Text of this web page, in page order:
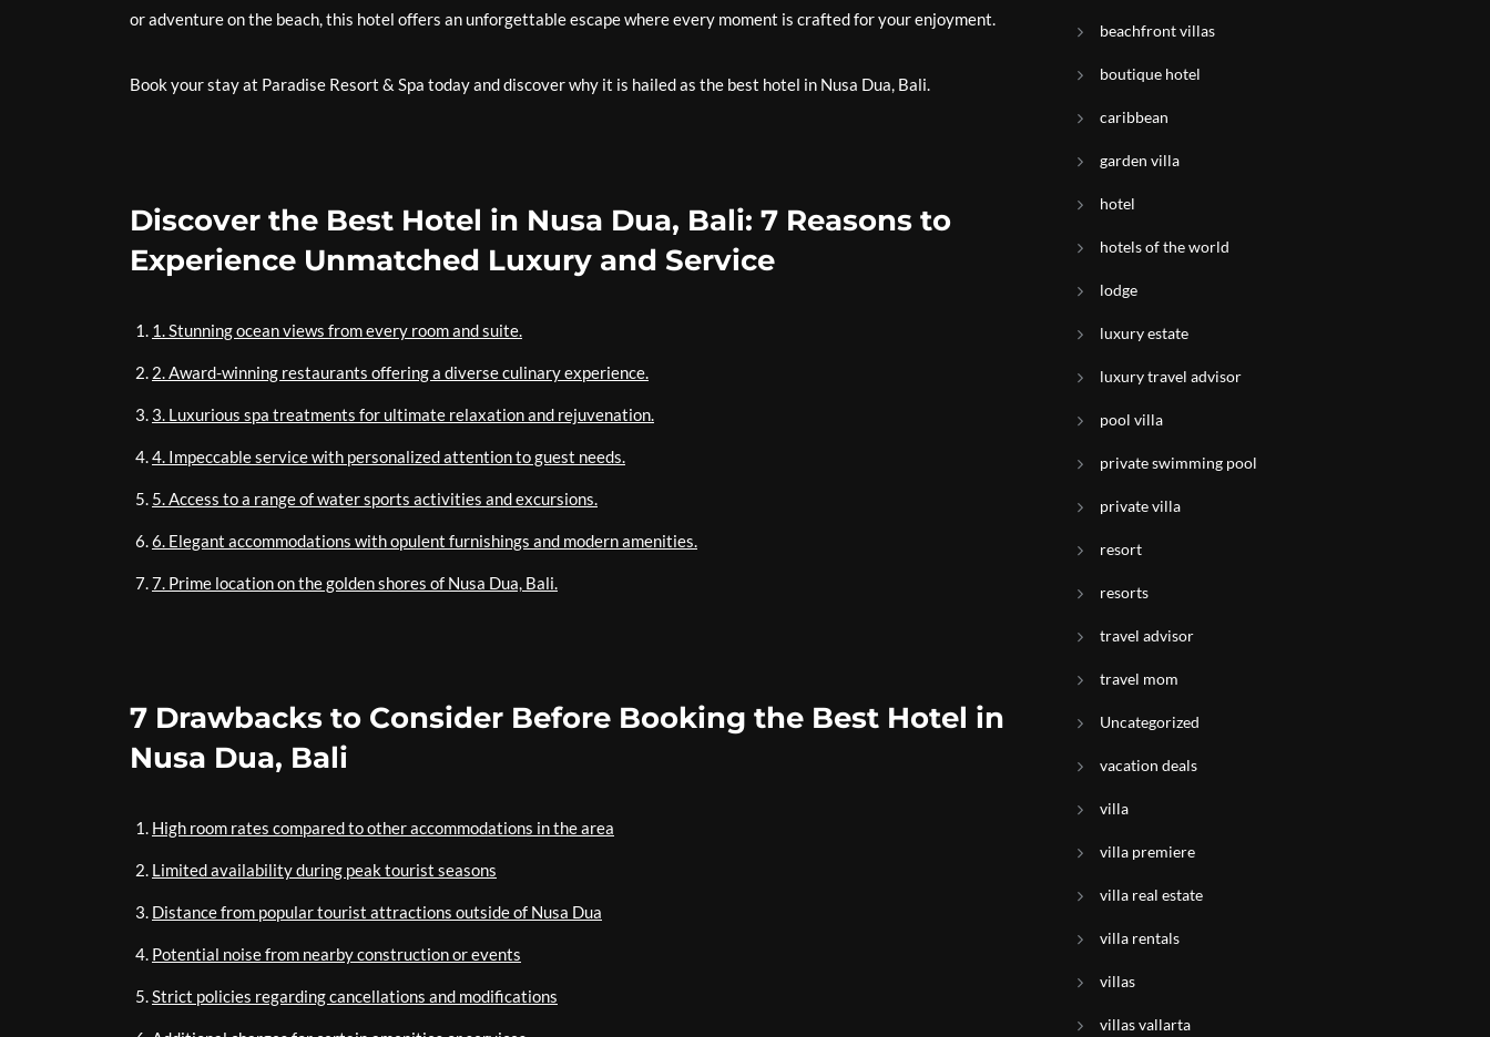
or adventure on the beach, this hotel offers an unforgettable escape where every moment is crafted for your enjoyment.
Book your stay at Paradise Resort & Spa today and discover why it is hailed as the best hotel in Nusa Dua, Bali.
Discover the Best Hotel in Nusa Dua, Bali: 7 Reasons to
Experience Unmatched Luxury and Service
1. Stunning ocean views from every room and suite.
2. Award-winning restaurants offering a diverse culinary experience.
3. Luxurious spa treatments for ultimate relaxation and rejuvenation.
4. Impeccable service with personalized attention to guest needs.
5. Access to a range of water sports activities and excursions.
6. Elegant accommodations with opulent furnishings and modern amenities.
7. Prime location on the golden shores of Nusa Dua, Bali.
7 Drawbacks to Consider Before Booking the Best Hotel in
Nusa Dua, Bali
High room rates compared to other accommodations in the area
Limited availability during peak tourist seasons
Distance from popular tourist attractions outside of Nusa Dua
Potential noise from nearby construction or events
Strict policies regarding cancellations and modifications
beachfront villas
boutique hotel
caribbean
garden villa
hotel
hotels of the world
lodge
luxury estate
luxury travel advisor
pool villa
private swimming pool
private villa
resort
resorts
travel advisor
travel mom
Uncategorized
vacation deals
villa
villa premiere
villa real estate
villa rentals
villas
villas vallarta